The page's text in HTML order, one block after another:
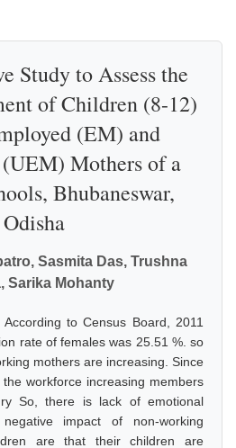
Study to Assess the
of Children (8-12)
(EM) and
Mothers of a
Bhubaneswar,
Odisha
Sasmita Das, Trushna
Sarika Mohanty
According to Census Board, 2011
rate of females was 25.51 %. so
mothers are increasing. Since
workforce increasing members
So, there is lack of emotional
impact of non-working
are that their children are